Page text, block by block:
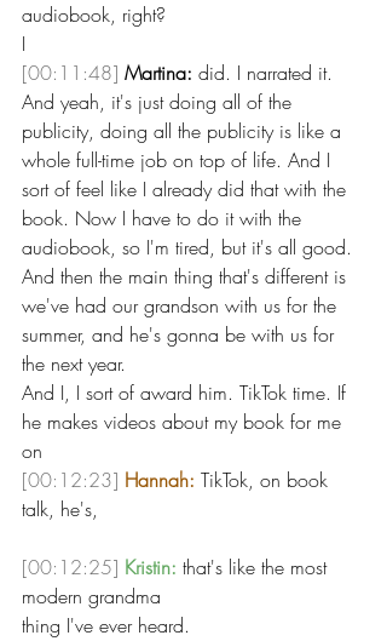
audiobook, right?
I
[00:11:48] Martina: did. I narrated it.
And yeah, it's just doing all of the
publicity, doing all the publicity is like a
whole full-time job on top of life. And I
sort of feel like I already did that with the
book. Now I have to do it with the
audiobook, so I'm tired, but it's all good.
And then the main thing that's different is
we've had our grandson with us for the
summer, and he's gonna be with us for
the next year.
And I, I sort of award him. TikTok time. If
he makes videos about my book for me
on
[00:12:23] Hannah: TikTok, on book
talk, he's,
[00:12:25] Kristin: that's like the most
modern grandma
thing I've ever heard.